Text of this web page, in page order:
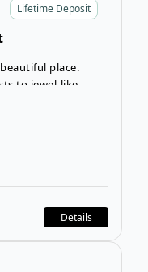
Lifetime Deposit
place.
to jewel-like
this region is a
Details